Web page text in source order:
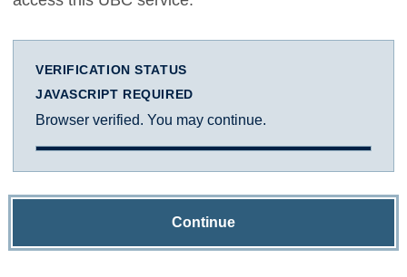
VERIFICATION STATUS
JAVASCRIPT REQUIRED
Browser verified. You may continue.
Continue